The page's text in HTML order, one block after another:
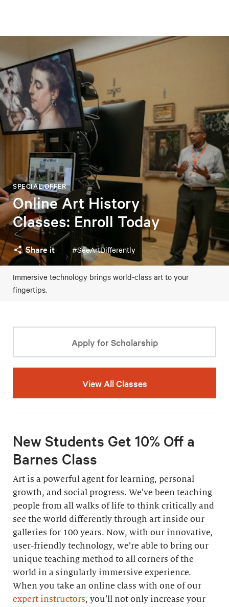
Online Art History
Classes: Enroll Today
SPECIAL OFFER
Share it #SeeArtDifferently
Immersive technology brings world-class art to your
fingertips.
Apply for Scholarship
View All Classes
New Students Get 10% Off a
Barnes Class
Art is a powerful agent for learning, personal
growth, and social progress. We’ve been teaching
people from all walks of life to think critically and
see the world differently through art inside our
galleries for 100 years. Now, with our innovative,
user-friendly technology, we’re able to bring our
unique teaching method to all corners of the
world in a singularly immersive experience.
When you take an online class with one of our
expert instructors, you’ll not only increase your